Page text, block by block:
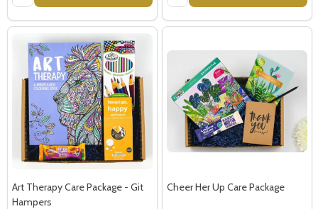
Art Therapy Care Package - Git
Hampers
Cheer Her Up Care Package